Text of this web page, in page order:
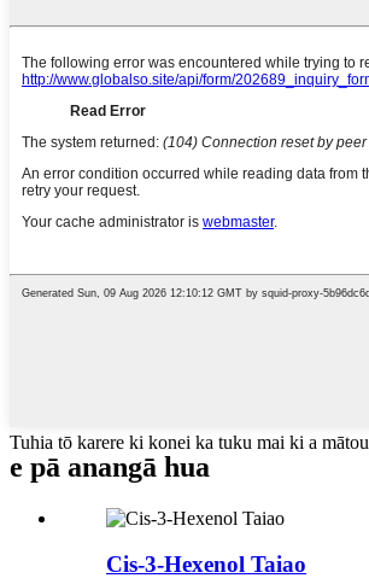
Tuhia tō karere ki konei ka tuku mai ki a mātou
e pā anangā hua
Cis-3-Hexenol Taiao